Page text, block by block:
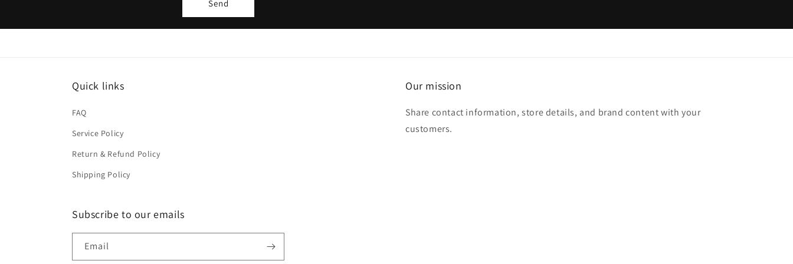
m
Send
Quick links
FAQ
Service Policy
Return & Refund Policy
Shipping Policy
Our mission
Share contact information, store details, and brand content with your
customers.
Subscribe to our emails
Email